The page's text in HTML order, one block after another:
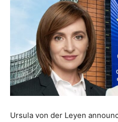
Ursula von der Leyen